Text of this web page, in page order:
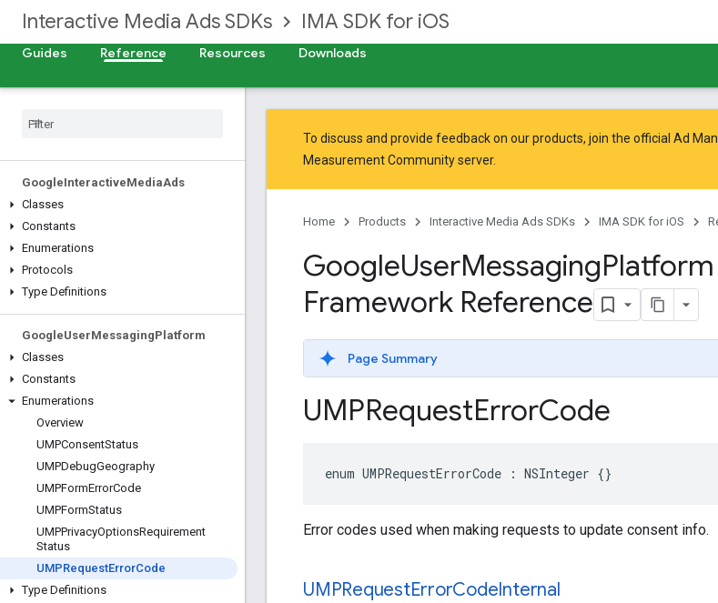
Interactive Media Ads SDKs IMA SDK for iOS
Guides Reference Resources Downloads
GoogleInteractiveMediaAds
Classes
Constants
Enumerations
Protocols
Type Definitions
GoogleUserMessagingPlatform
Classes
Constants
Enumerations
Overview
UMPConsentStatus
UMPDebugGeography
UMPFormErrorCode
UMPFormStatus
UMPPrivacyOptionsRequirement
Status
UMPRequestErrorCode
Type Definitions
To discuss and provide feedback on our products, join the official Ad
Measurement Communityserver.
Home Products Interactive Media Ads SDKs IMA SDK for iOS
GoogleUserMessagingPlatform
Framework Reference
Page Summary
UMPRequestErrorCode
enum UMPRequestErrorCode : NSInteger {}
Error codes used when making requests to update consent info.
UMPRequestErrorCodeInternal